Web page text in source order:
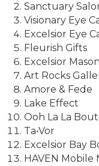
Sanctuary
Visionary Eye
Excelsior Eye
Fleurish Gifts
Excelsior
Art Rocks
Amore & Fede
Lake Effect
Ooh La La
Ta•Vor
Excelsior Bay
HAVEN Mobile